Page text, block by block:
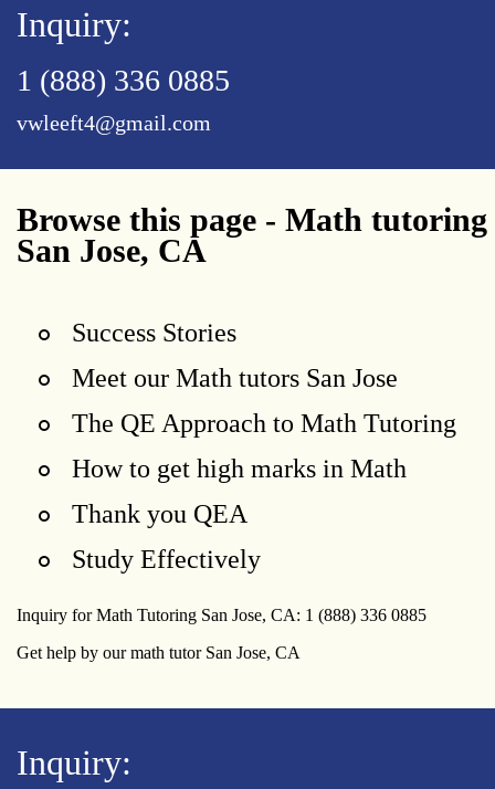
Inquiry:
1 (888) 336 0885
vwleeft4@gmail.com
Browse this page - Math tutoring
San Jose, CA
Success Stories
Meet our Math tutors San Jose
The QE Approach to Math Tutoring
How to get high marks in Math
Thank you QEA
Study Effectively
Inquiry for Math Tutoring San Jose, CA: 1 (888) 336 0885
Get help by our math tutor San Jose, CA
Inquiry: